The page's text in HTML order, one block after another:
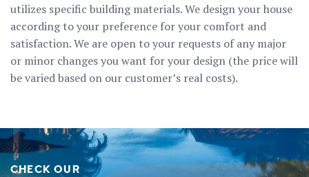
utilizes specific building materials. We design your house
according to your preference for your comfort and
satisfaction. We are open to your requests of any major
or minor changes you want for your design (the price will
be varied based on our customer’s real costs).
CHECK OUR